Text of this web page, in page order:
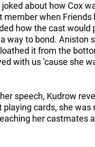
about how Cox
member when Friends
how the cast would
way to bond. Aniston
it from the
with us ’cause she
speech, Kudrow
playing cards, she was
her castmates